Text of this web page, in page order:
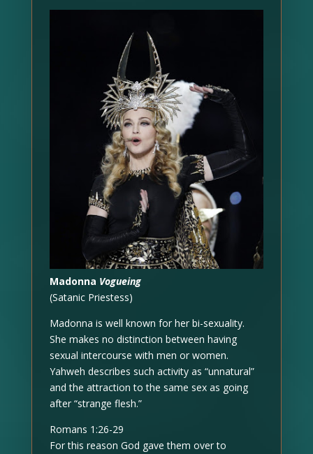
Madonna Vogueing
(Satanic Priestess)
Madonna is well known for her bi-sexuality.
She makes no distinction between having
sexual intercourse with men or women.
Yahweh describes such activity as “unnatural”
and the attraction to the same sex as going
after “strange flesh.”
Romans 1:26-29
For this reason God gave them over to